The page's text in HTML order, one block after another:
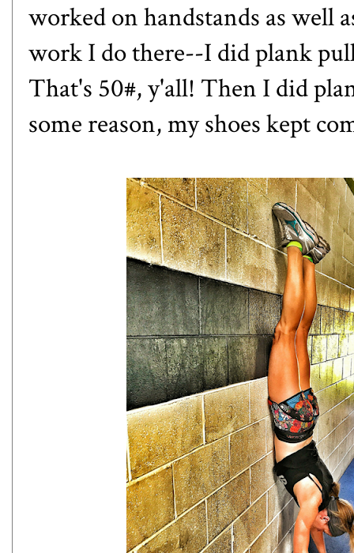
worked on handstands as well
work I do there--I did plank
That's 50#, y'all! Then I did
some reason, my shoes kept